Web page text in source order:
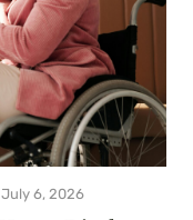
July 6, 2026